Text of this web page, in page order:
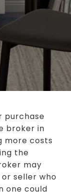
purchase
broker in
more costs
the
may
seller who
one could